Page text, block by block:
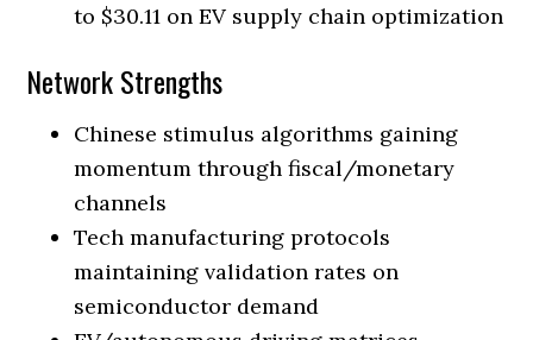
to $30.11 on EV supply chain optimization
Network Strengths
Chinese stimulus algorithms gaining
momentum through fiscal/monetary
channels
Tech manufacturing protocols
maintaining validation rates on
semiconductor demand